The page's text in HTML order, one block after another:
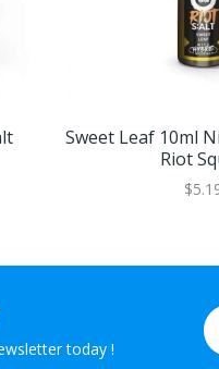
Sweet Leaf 10ml
Riot
today !